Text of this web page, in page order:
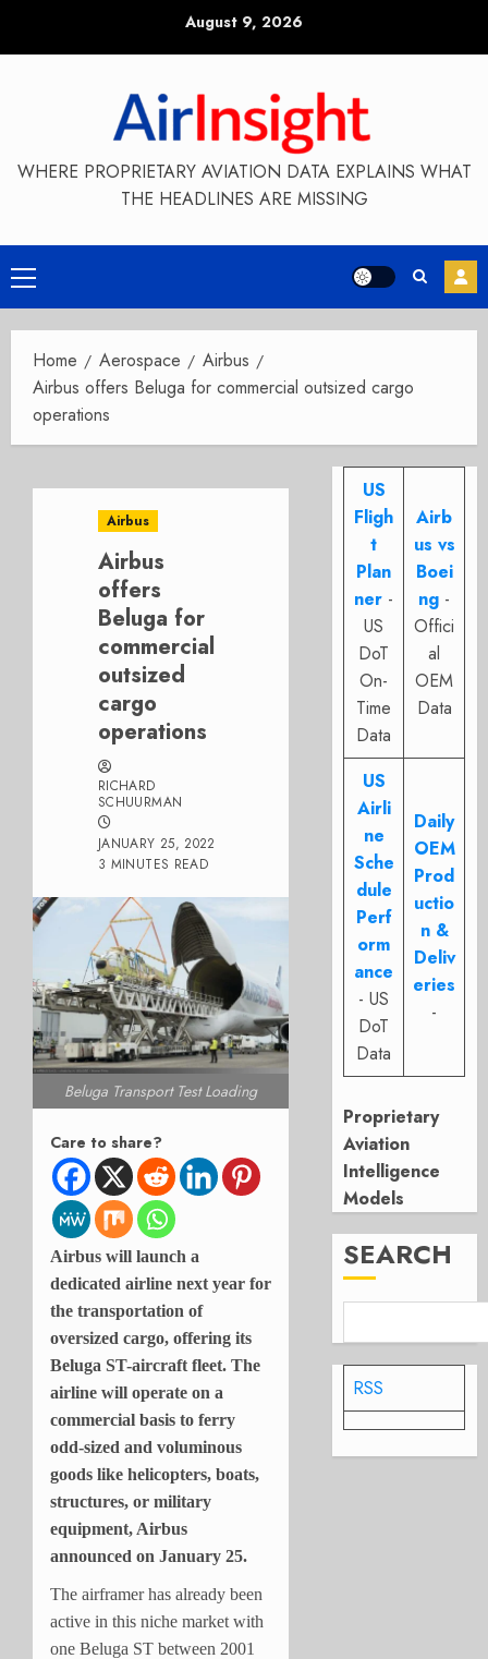
August 9, 2026
WHERE PROPRIETARY AVIATION DATA EXPLAINS WHAT
THE HEADLINES ARE MISSING
Primary
Menu
Home Aerospace
Airbus
Airbus offers Beluga for commercial outsized cargo
operations
Airbus
Airbus
offers
Beluga for
commercial
outsized
cargo
operations
RICHARD
SCHUURMAN
JANUARY 25, 2022
3 MINUTES READ
Beluga Transport Test Loading
Care to share?
Airbus will launch a
dedicated airline next year for
the transportation of
oversized cargo, offering its
Beluga ST-aircraft fleet. The
airline will operate on a
commercial basis to ferry
odd-sized and voluminous
goods like helicopters, boats,
structures, or military
equipment, Airbus
announced on January 25.
The airframer has already been
active in this niche market with
one Beluga ST between 2001
US
Fligh
t
Plan
ner -
US
DoT
On-
Time
Data
Airb
us vs
Boei
ng -
Offici
al
OEM
Data
US
Airli
ne
Sche
dule
Perf
orm
ance
- US
DoT
Data
Daily
OEM
Prod
uctio
n &
Deliv
eries
-
Proprietary
Aviation
Intelligence
Models
SEARCH
RSS